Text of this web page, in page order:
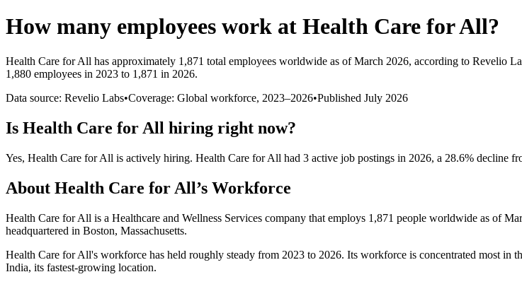
How many employees work at Health Care for All?
Health Care for All has approximately 1,871 total employees worldwide as of March 2026, according to Revelio
1,880 employees in 2023 to 1,871 in 2026.
Data source: Revelio Labs•Coverage: Global workforce, 2023–2026•Published July 2026
Is Health Care for All hiring right now?
Yes, Health Care for All is actively hiring. Health Care for All had 3 active job postings in 2026, a 28.6% decline
About Health Care for All’s Workforce
Health Care for All is a Healthcare and Wellness Services company that employs 1,871 people worldwide as of
headquartered in Boston, Massachusetts.
Health Care for All's workforce has held roughly steady from 2023 to 2026. Its workforce is concentrated most in
India, its fastest-growing location.